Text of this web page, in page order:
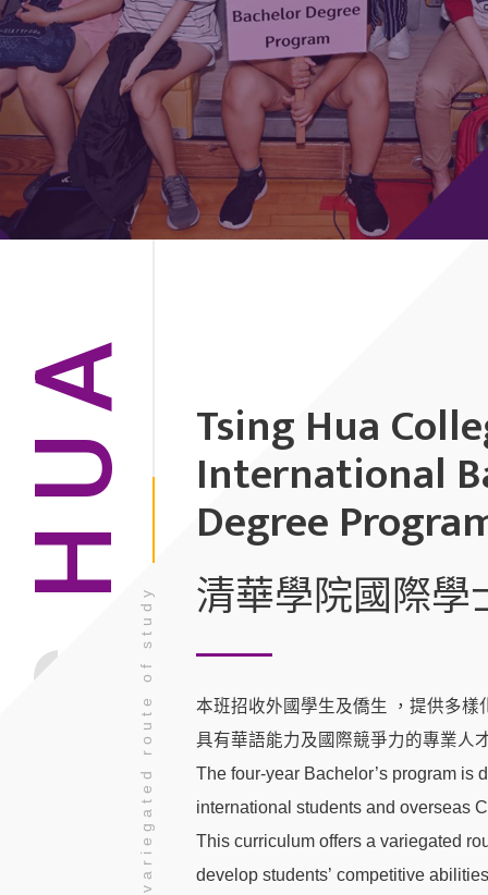
HUA
variegated route of study
Tsing Hua
International
Degree
清華學院國際學
本班招收外國學生及僑生 ，提供多樣
具有華語能力及國際競爭力的專業人
The four-year Bachelor’s program is
international students and overseas
This curriculum offers a variegated
develop students’ competitive